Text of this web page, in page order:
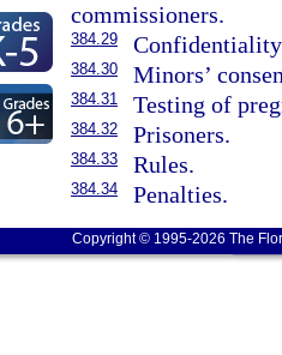
commissioners.
384.29
384.30 Minors’
384.31 Testing of
384.32 Prisoners.
384.33 Rules.
384.34 Penalties.
Copyright © 1995-2026 The